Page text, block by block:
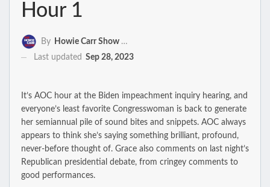
Hour 1
By
Howie Carr Show Staff
Last updated Sep 28, 2023
It’s AOC hour at the Biden impeachment inquiry hearing, and
everyone’s least favorite Congresswoman is back to generate
her semiannual pile of sound bites and snippets. AOC always
appears to think she’s saying something brilliant, profound,
never-before thought of. Grace also comments on last night’s
Republican presidential debate, from cringey comments to
good performances.